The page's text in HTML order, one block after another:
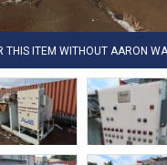
THIS ITEM WITHOUT AARON